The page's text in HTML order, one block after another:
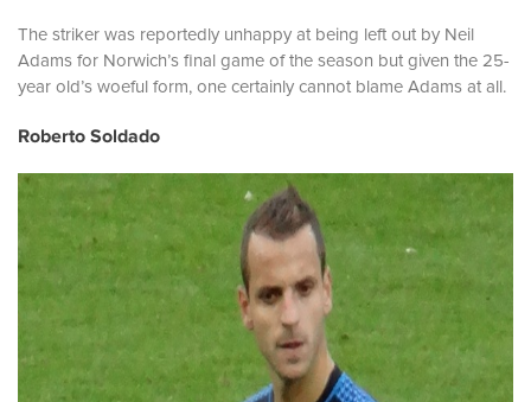
The striker was reportedly unhappy at being left out by Neil
Adams for Norwich’s final game of the season but given the 25-
year old’s woeful form, one certainly cannot blame Adams at all.
Roberto Soldado